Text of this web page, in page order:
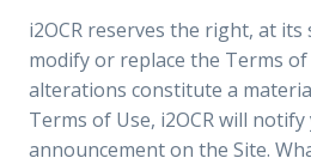
i2OCR reserves the right, at
modify or replace the Terms
alterations constitute a
Terms of Use, i2OCR will
announcement on the Site.